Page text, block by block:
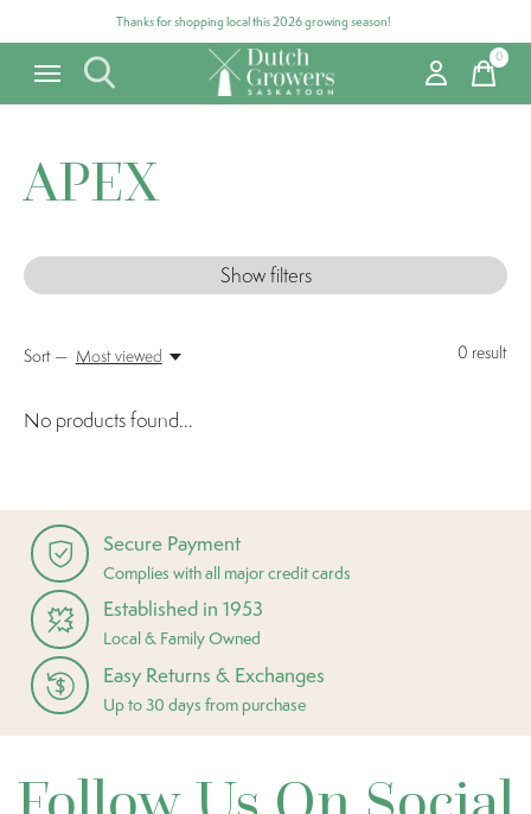
Thanks for shopping local this 2026 growing season!
0items
APEX
Show filters
0 result
Sort — Most viewed
No products found...
Secure Payment
Complies with all major credit cards
Established in 1953
Local & Family Owned
Easy Returns & Exchanges
Up to 30 days from purchase